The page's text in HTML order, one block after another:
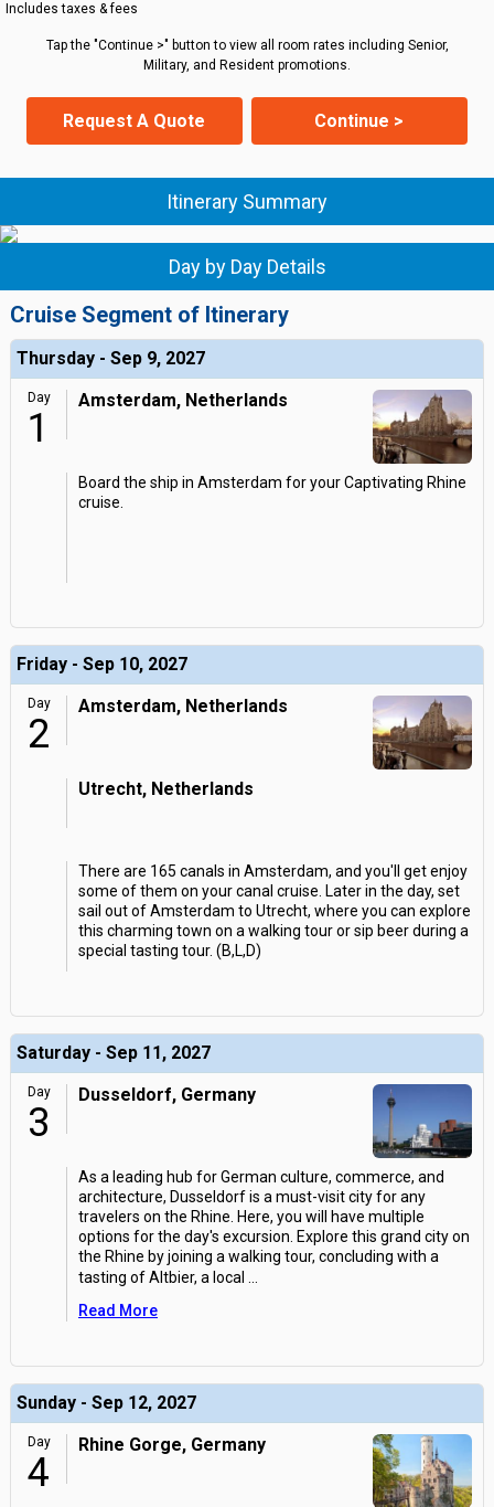
Includes taxes & fees
Tap the "Continue >" button to view all room rates including Senior,
Military, and Resident promotions.
Request A Quote Continue >
Itinerary Summary
Day by Day Details
Cruise Segment of Itinerary
Thursday - Sep 9, 2027
Day
1
Amsterdam, Netherlands
Board the ship in Amsterdam for your Captivating Rhine
cruise.
Friday - Sep 10, 2027
Day
2
Amsterdam, Netherlands
Utrecht, Netherlands
There are 165 canals in Amsterdam, and you'll get enjoy
some of them on your canal cruise. Later in the day, set
sail out of Amsterdam to Utrecht, where you can explore
this charming town on a walking tour or sip beer during a
special tasting tour. (B,L,D)
Saturday - Sep 11, 2027
Day
3
Dusseldorf, Germany
As a leading hub for German culture, commerce, and
architecture, Dusseldorf is a must-visit city for any
travelers on the Rhine. Here, you will have multiple
options for the day's excursion. Explore this grand city on
the Rhine by joining a walking tour, concluding with a
tasting of Altbier, a local
Read More
Sunday - Sep 12, 2027
Day
4
Rhine Gorge, Germany